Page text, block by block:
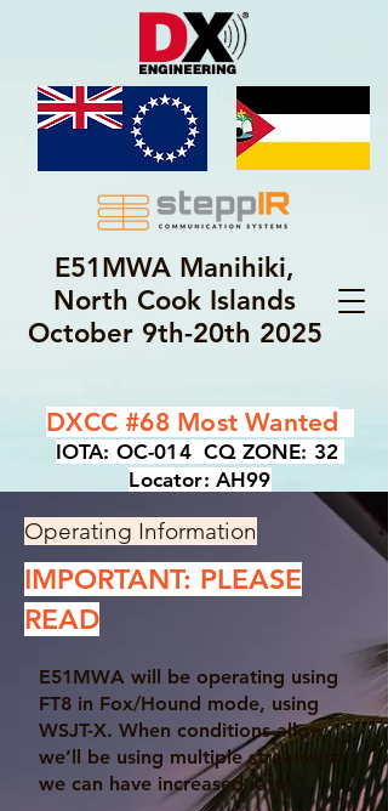
E51MWA Manihiki,
North Cook Islands
October 9th-20th 2025
DXCC #68 Most Wanted
IOTA: OC-014 CQ ZONE: 32
Locator: AH99
Operating Information
IMPORTANT: PLEASE
READ
E51MWA will be operating using
FT8 in Fox/Hound mode, using
WSJT-X. When conditions allow,
we’ll be using multiple streams so
we can have increased rates.